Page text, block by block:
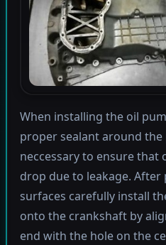
When installing the oil
proper sealant around the
neccessary to ensure that
drop due to leakage.
surfaces carefully install
onto the crankshaft by
end with the hole on the